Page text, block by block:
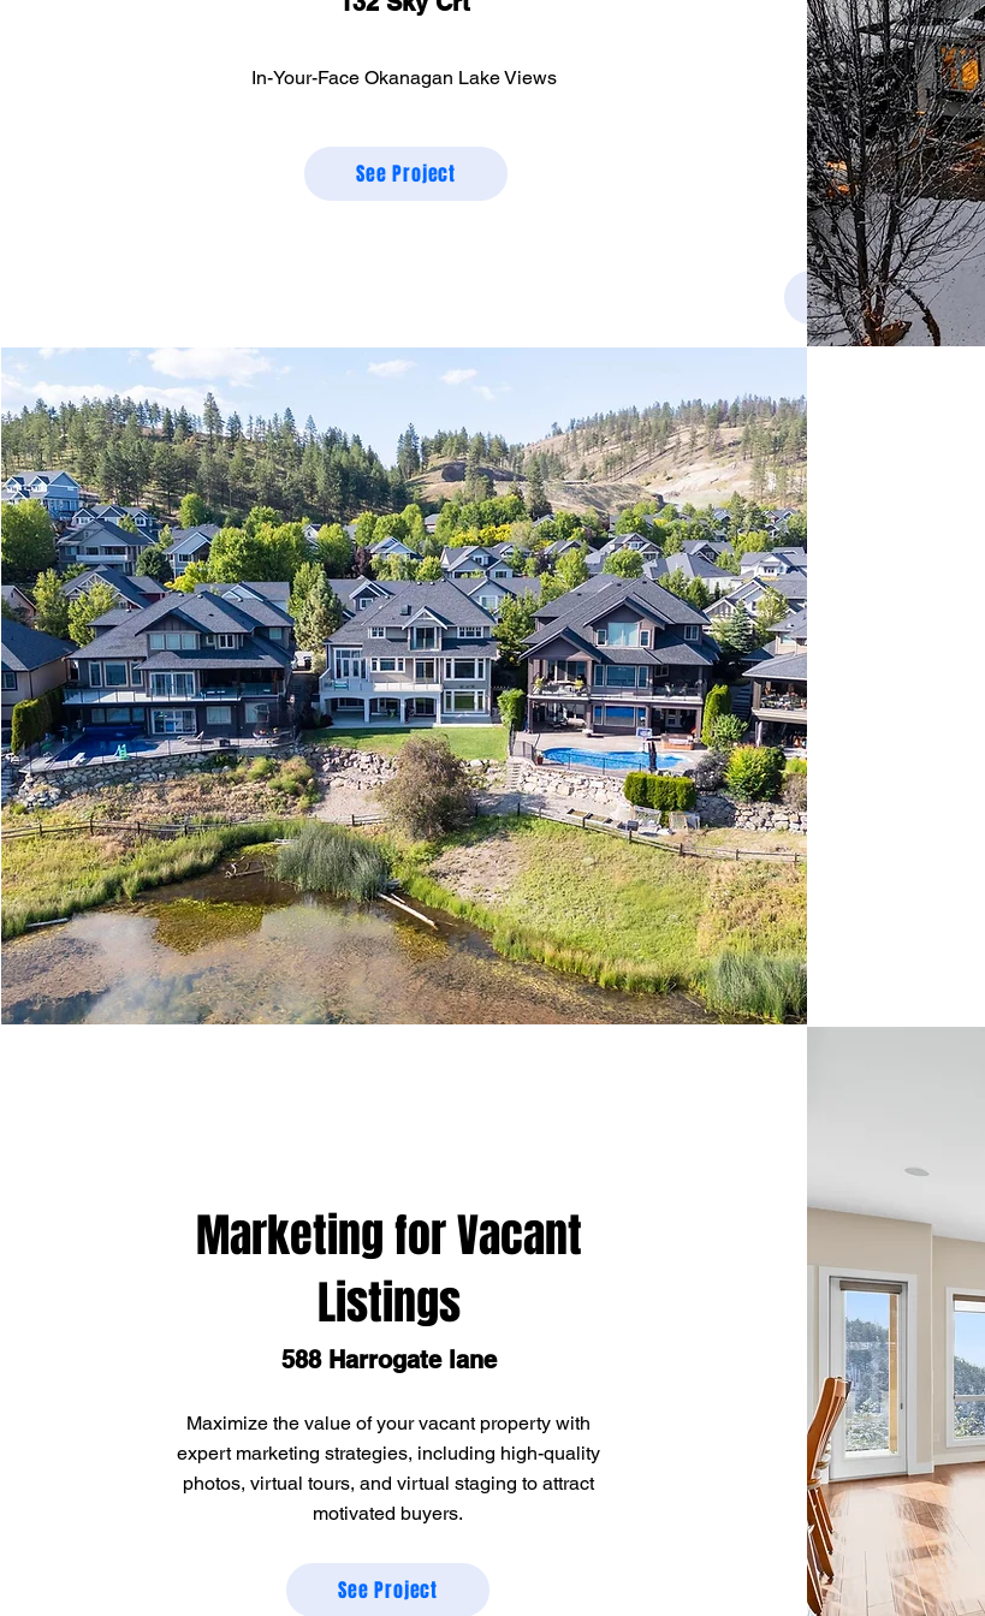
In-Your-Face Okanagan Lake Views
See Project
See Project
Marketing for Vacant
Listings
588 Harrogate lane
Maximize the value of your vacant property with
expert marketing strategies, including high-quality
photos, virtual tours, and virtual staging to attract
motivated buyers.
See Project